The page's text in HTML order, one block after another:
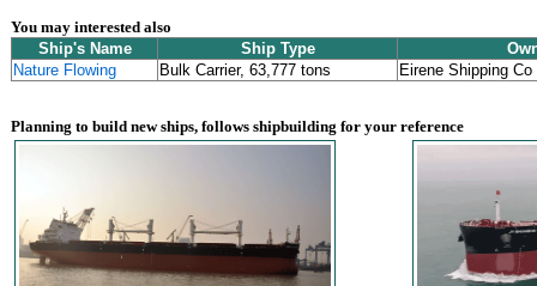
You may interested also
Ship's Name
Ship Type
Nature Flowing
Bulk Carrier, 63,777 tons Eirene Shipping
Planning to build new ships, follows shipbuilding for your reference